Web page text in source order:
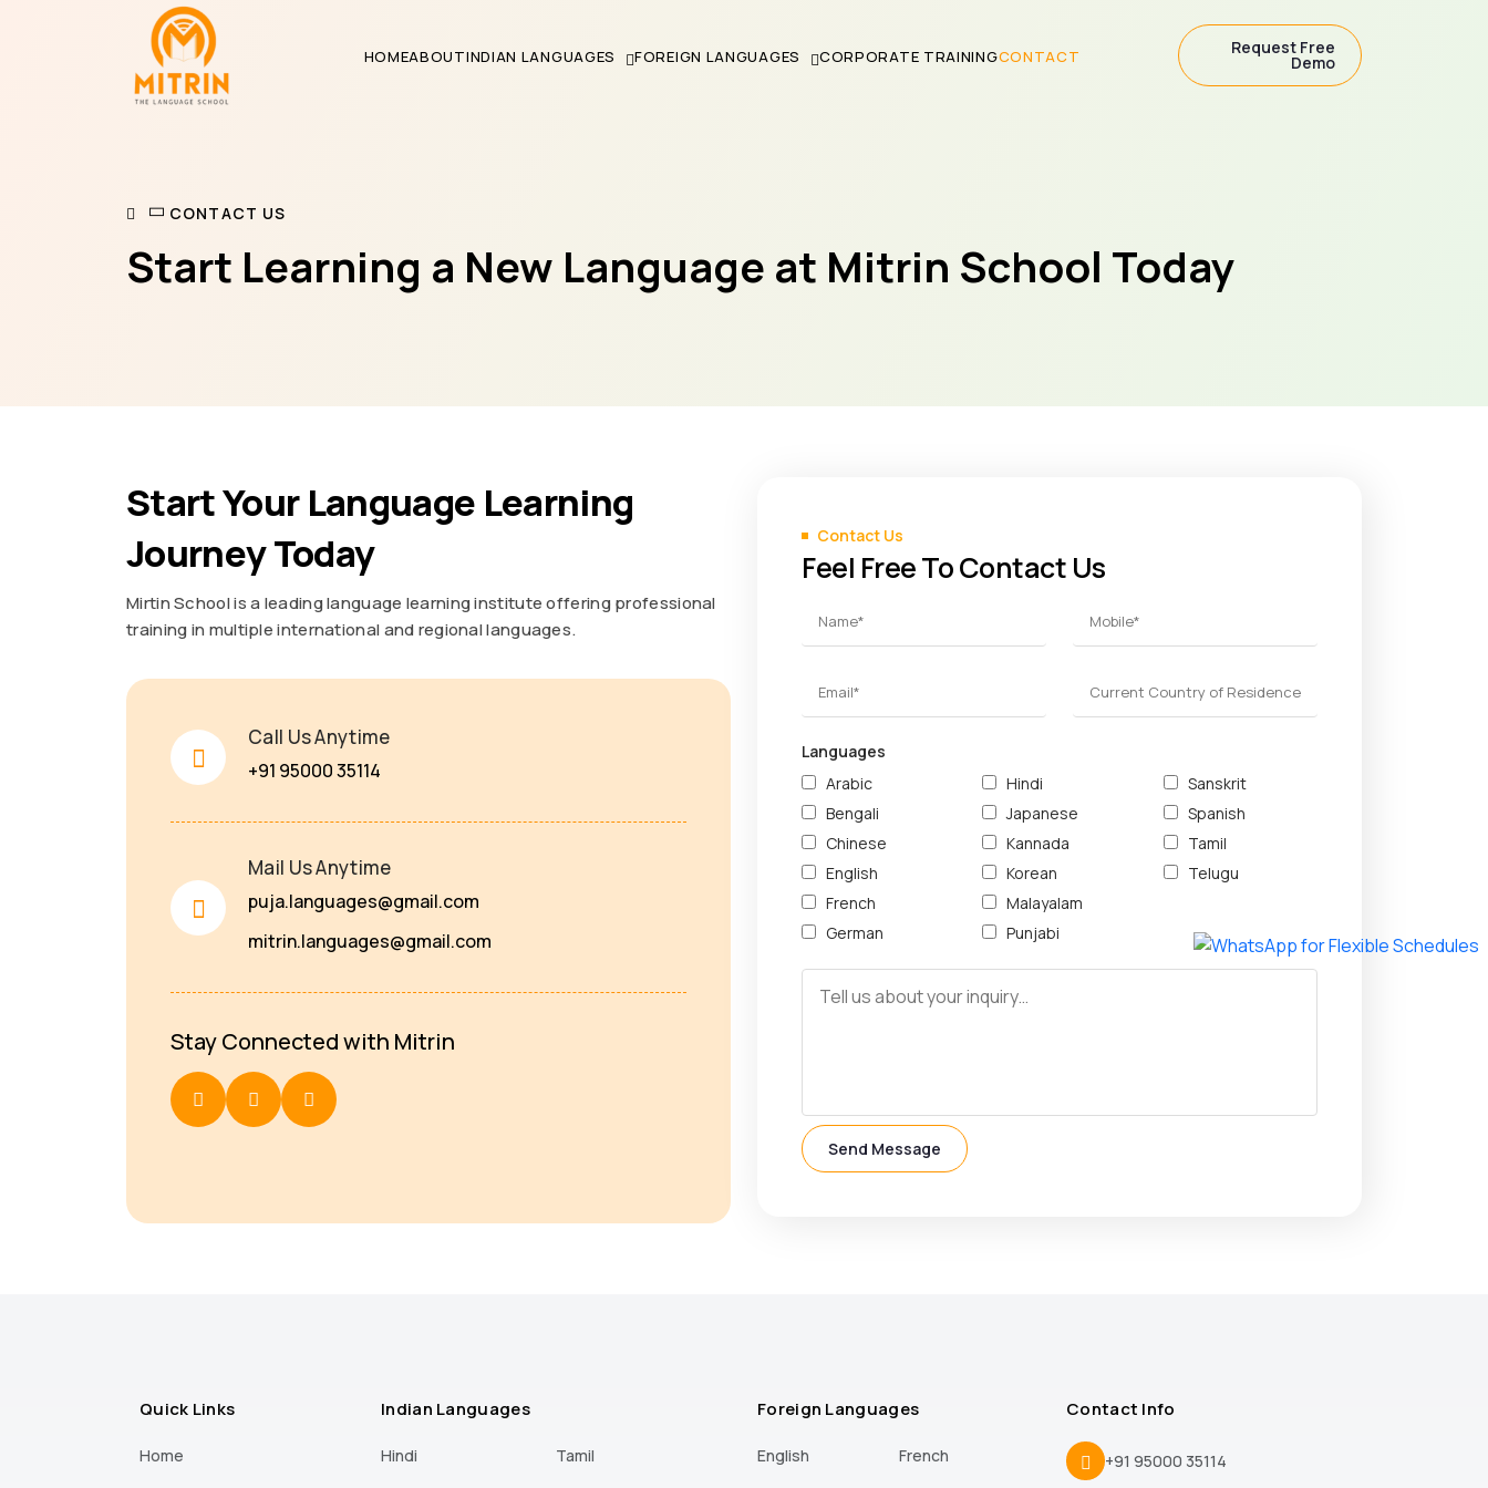
HOMEABOUTINDIAN LANGUAGES FOREIGN LANGUAGES CORPORATE TRAININGCONTACT Request Free
Demo
CONTACT US
Start Learning a New Language at Mitrin School Today
Start Your Language Learning
Journey Today
Mirtin School is a leading language learning institute offering professional
training in multiple international and regional languages.
Call Us Anytime
+91 95000 35114
Mail Us Anytime
puja.languages@gmail.com
mitrin.languages@gmail.com
Stay Connected with Mitrin
Contact Us
Feel Free To Contact Us
Languages
Arabic
Bengali
Chinese
English
French
German
Hindi
Japanese
Kannada
Korean
Malayalam
Punjabi
Sanskrit
Spanish
Tamil
Telugu
Send Message
Quick Links
Home
Indian Languages
Hindi
Tamil
Foreign Languages
English
French
Contact Info
+91 95000 35114